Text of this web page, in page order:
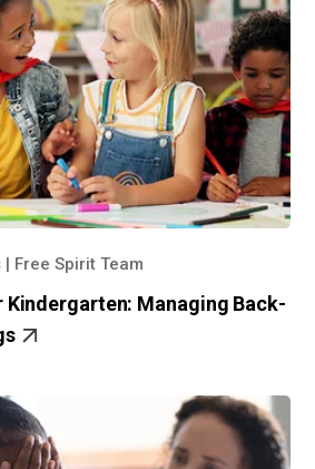
| Free Spirit Team
Kindergarten: Managing Back-